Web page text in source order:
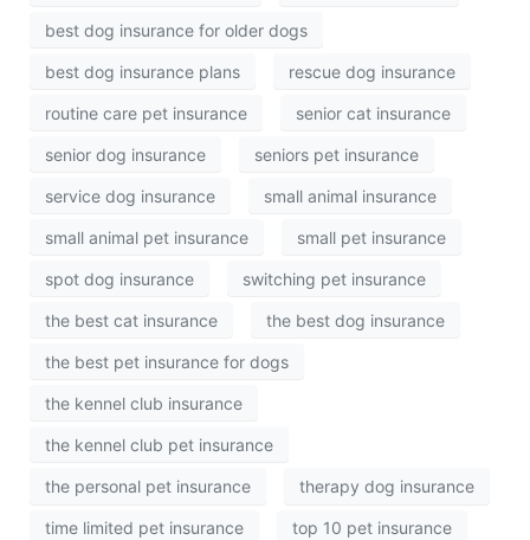
best dog insurance for older dogs
best dog insurance plans rescue dog insurance
routine care pet insurance senior cat insurance
senior dog insurance seniors pet insurance
service dog insurance small animal insurance
small animal pet insurance small pet insurance
spot dog insurance switching pet insurance
the best cat insurance the best dog insurance
the best pet insurance for dogs
the kennel club insurance
the kennel club pet insurance
the personal pet insurance therapy dog insurance
time limited pet insurance top 10 pet insurance